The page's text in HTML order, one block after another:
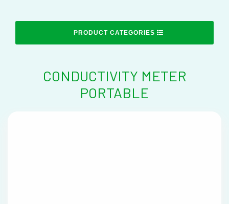
PRODUCT CATEGORIES
CONDUCTIVITY METER
PORTABLE